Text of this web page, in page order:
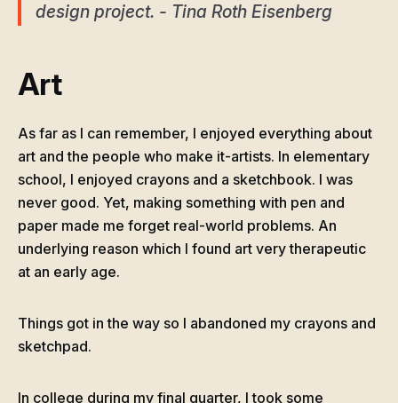
design project. - Tina Roth Eisenberg
Art
As far as I can remember, I enjoyed everything about
art and the people who make it-artists. In elementary
school, I enjoyed crayons and a sketchbook. I was
never good. Yet, making something with pen and
paper made me forget real-world problems. An
underlying reason which I found art very therapeutic
at an early age.
Things got in the way so I abandoned my crayons and
sketchpad.
In college during my final quarter, I took some